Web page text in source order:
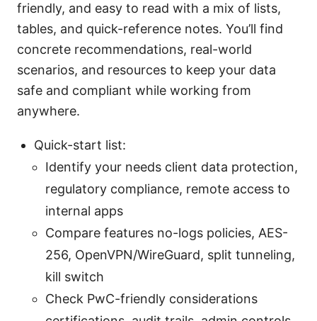
friendly, and easy to read with a mix of lists,
tables, and quick-reference notes. You’ll find
concrete recommendations, real-world
scenarios, and resources to keep your data
safe and compliant while working from
anywhere.
Quick-start list:
Identify your needs client data protection,
regulatory compliance, remote access to
internal apps
Compare features no-logs policies, AES-
256, OpenVPN/WireGuard, split tunneling,
kill switch
Check PwC-friendly considerations